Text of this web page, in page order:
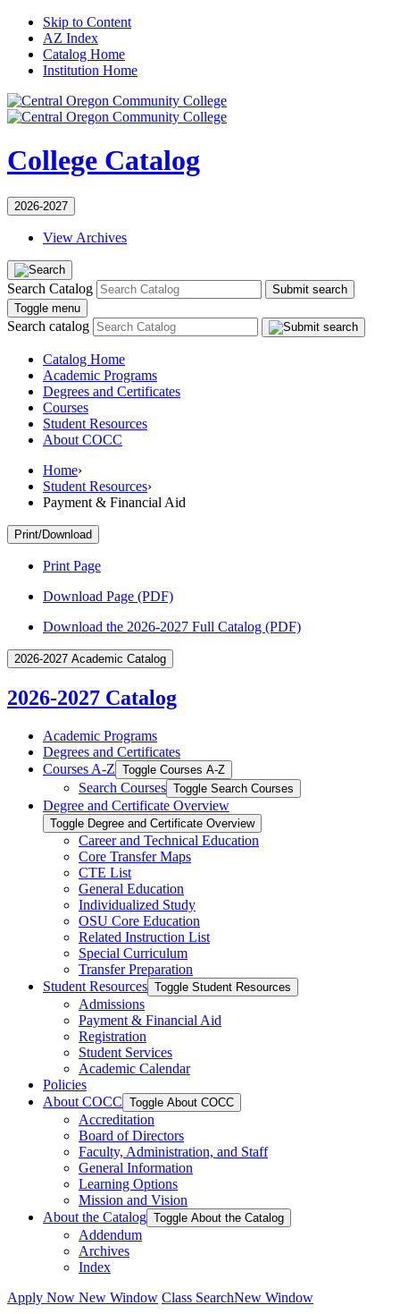
Skip to Content
AZ Index
Catalog Home
Institution Home
College Catalog
2026-2027
View Archives
Search Catalog
Submit search
Toggle menu
Search catalog
Catalog Home
Academic Programs
Degrees and Certificates
Courses
Student Resources
About COCC
Home›
Student Resources›
Payment & Financial Aid
Print/Download
Print Page
Download Page (PDF)
Download the 2026-2027 Full Catalog (PDF)
2026-2027 Academic Catalog
2026-2027 Catalog
Academic Programs
Degrees and Certificates
Courses A-​Z Toggle Courses A-​Z
Search Courses Toggle Search Courses
Degree and Certificate Overview
Toggle Degree and Certificate Overview
Career and Technical Education
Core Transfer Maps
CTE List
General Education
Individualized Study
OSU Core Education
Related Instruction List
Special Curriculum
Transfer Preparation
Student Resources Toggle Student Resources
Admissions
Payment &​ Financial Aid
Registration
Student Services
Academic Calendar
Policies
About COCC Toggle About COCC
Accreditation
Board of Directors
Faculty, Administration, and Staff
General Information
Learning Options
Mission and Vision
About the Catalog Toggle About the Catalog
Addendum
Archives
Index
Apply Now New Window Class SearchNew Window